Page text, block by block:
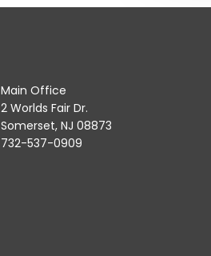
Main Office
2 Worlds Fair Dr.
Somerset, NJ 08873
732-537-0909